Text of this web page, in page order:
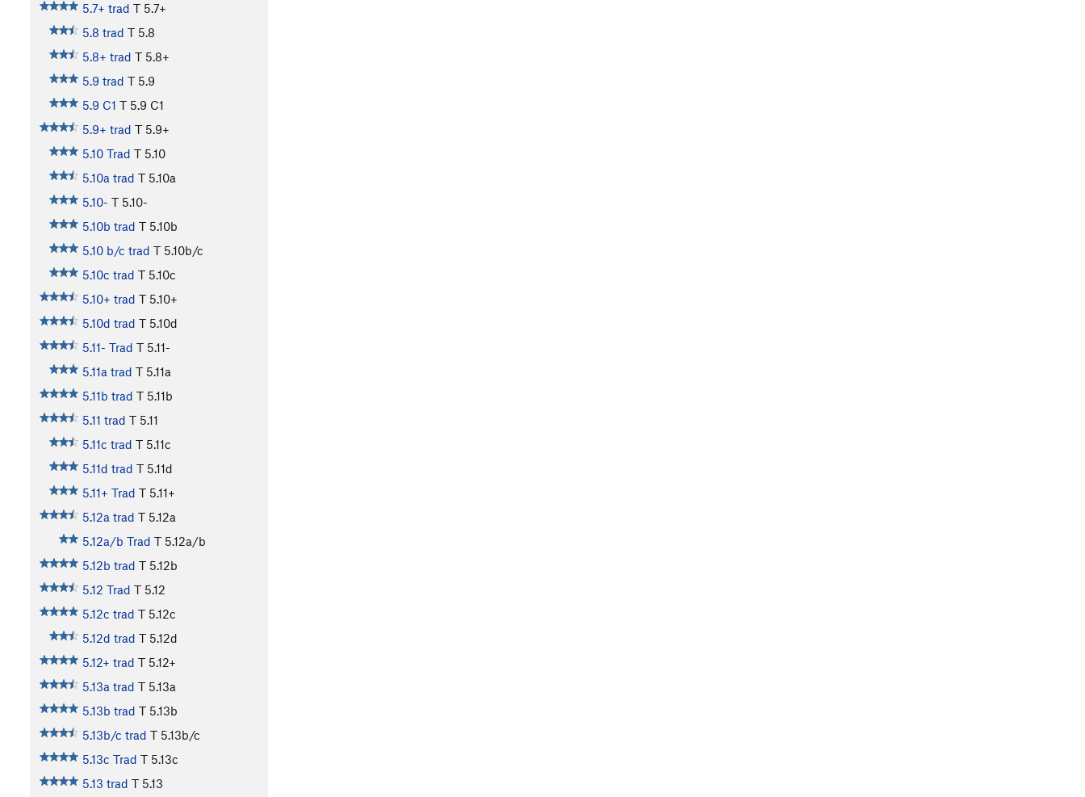
5.7+ trad T 5.7+
5.8 trad T 5.8
5.8+ trad T 5.8+
5.9 trad T 5.9
5.9 C1 T 5.9 C1
5.9+ trad T 5.9+
5.10 Trad T 5.10
5.10a trad T 5.10a
5.10- T 5.10-
5.10b trad T 5.10b
5.10 b/c trad T 5.10b/c
5.10c trad T 5.10c
5.10+ trad T 5.10+
5.10d trad T 5.10d
5.11- Trad T 5.11-
5.11a trad T 5.11a
5.11b trad T 5.11b
5.11 trad T 5.11
5.11c trad T 5.11c
5.11d trad T 5.11d
5.11+ Trad T 5.11+
5.12a trad T 5.12a
5.12a/b Trad T 5.12a/b
5.12b trad T 5.12b
5.12 Trad T 5.12
5.12c trad T 5.12c
5.12d trad T 5.12d
5.12+ trad T 5.12+
5.13a trad T 5.13a
5.13b trad T 5.13b
5.13b/c trad T 5.13b/c
5.13c Trad T 5.13c
5.13 trad T 5.13